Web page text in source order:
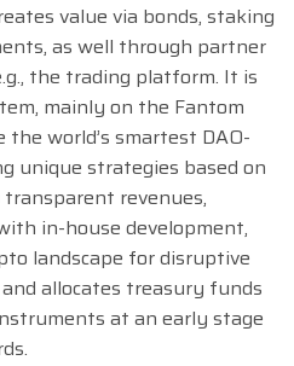
value via bonds, staking
as well through partner
the trading platform. It is
mainly on the Fantom
the world’s smartest DAO-
unique strategies based on
revenues,
in-house development,
landscape for disruptive
allocates treasury funds
at an early stage